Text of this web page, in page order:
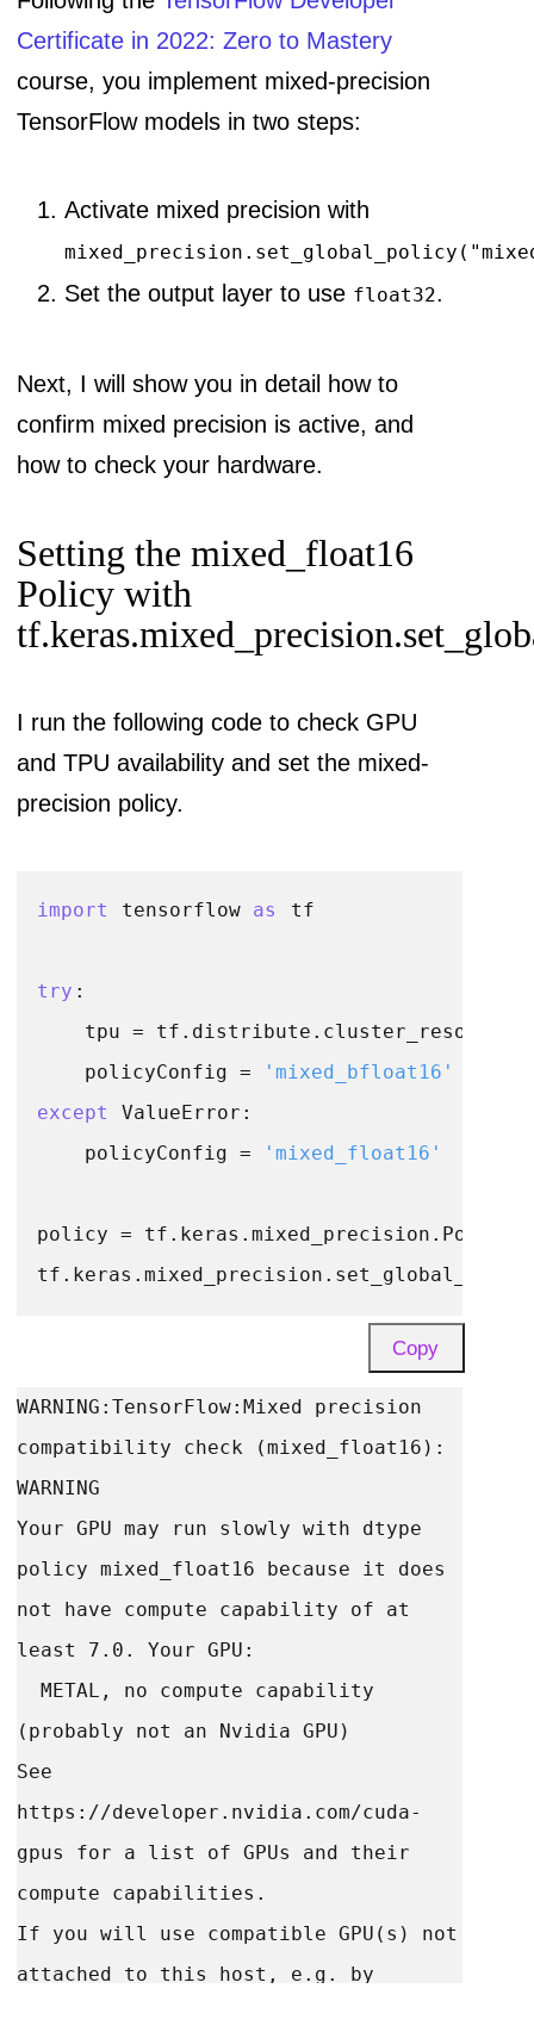
Certificate in 2022: Zero to Mastery
course, you implement mixed-precision
TensorFlow models in two steps:
Activate mixed precision with
Set the output layer to use float32.
Next, I will show you in detail how to
confirm mixed precision is active, and
how to check your hardware.
Setting the mixed_float16
Policy with
I run the following code to check GPU
and TPU availability and set the mixed-
precision policy.
import tensorflow as tf
try :
tpu =
    policyConfig =
'mixed_bfloat16'
except
ValueError:
    policyConfig =
'mixed_float16'
policy =
Copy
WARNING:TensorFlow:Mixed precision
compatibility check (mixed_float16):
WARNING
Your GPU may run slowly with dtype
policy mixed_float16 because it does
not have compute capability of at
least 7.0. Your GPU:
  METAL, no compute capability
(probably not an Nvidia GPU)
See
https://developer.nvidia.com/cuda-
gpus for a list of GPUs and their
compute capabilities.
If you will use compatible GPU(s) not
attached to this host, e.g. by